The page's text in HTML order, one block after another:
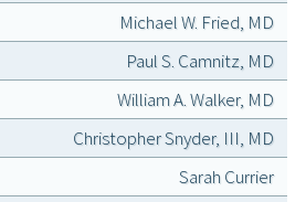
Michael W. Fried, MD
Paul S. Camnitz, MD
William A. Walker, MD
Christopher Snyder, III, MD
Sarah Currier